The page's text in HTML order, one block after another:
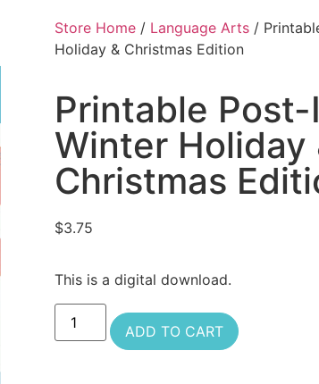
Store Home / Language Arts /
Holiday & Christmas Edition
Printable
Winter Holiday
Christmas
$3.75
This is a digital download.
ADD TO CART